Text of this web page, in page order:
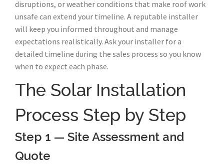
disruptions, or weather conditions that make roof work
unsafe can extend your timeline. A reputable installer
will keep you informed throughout and manage
expectations realistically. Ask your installer for a
detailed timeline during the sales process so you know
when to expect each phase.
The Solar Installation
Process Step by Step
Step 1 — Site Assessment and
Quote